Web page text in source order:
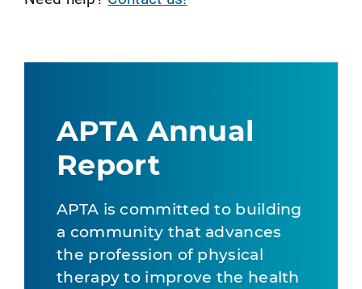
APTA Annual
Report
APTA is committed to building
a community that advances
the profession of physical
therapy to improve the health